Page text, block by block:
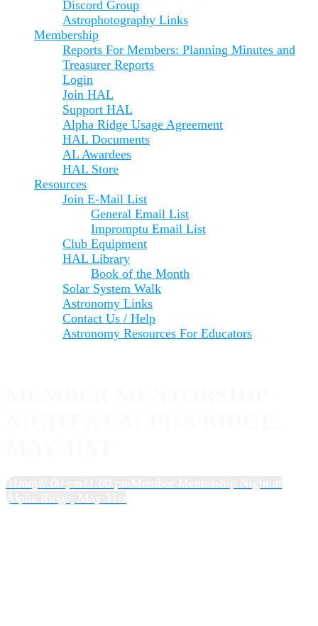
Discord Group
Astrophotography Links
Membership
Reports For Members: Planning Minutes and
Treasurer Reports
Login
Join HAL
Support HAL
Alpha Ridge Usage Agreement
HAL Documents
AL Awardees
HAL Store
Resources
Join E-Mail List
General Email List
Impromptu Email List
Club Equipment
HAL Library
Book of the Month
Solar System Walk
Astronomy Links
Contact Us / Help
Astronomy Resources For Educators